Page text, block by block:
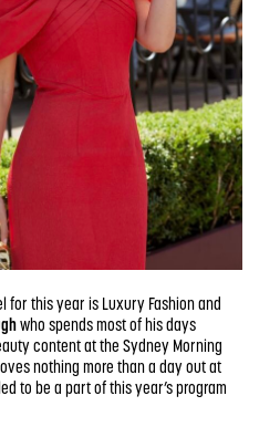
for this year is Luxury Fashion and
who spends most of his days
content at the Sydney Morning
nothing more than a day out at
to be a part of this year’s program